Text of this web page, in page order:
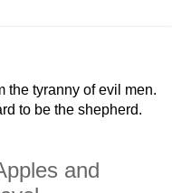
the tyranny of evil men.
to be the shepherd.
and